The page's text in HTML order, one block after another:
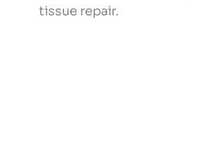
tissue repair.